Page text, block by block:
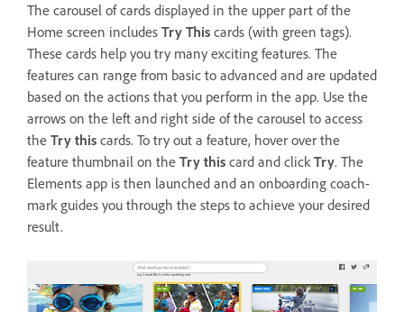
The carousel of cards displayed in the upper part of the
Home screen includes Try This cards (with green tags).
These cards help you try many exciting features. The
features can range from basic to advanced and are updated
based on the actions that you perform in the app. Use the
arrows on the left and right side of the carousel to access
the Try this cards. To try out a feature, hover over the
feature thumbnail on the Try this card and clickTry. The
Elements app is then launched and an onboarding coach-
mark guides you through the steps to achieve your desired
result.